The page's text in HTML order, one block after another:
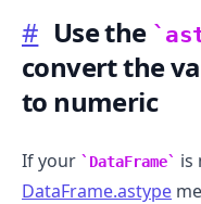
# Use the
convert the
to numeric
If your DataFrame
is
DataFrame.astype